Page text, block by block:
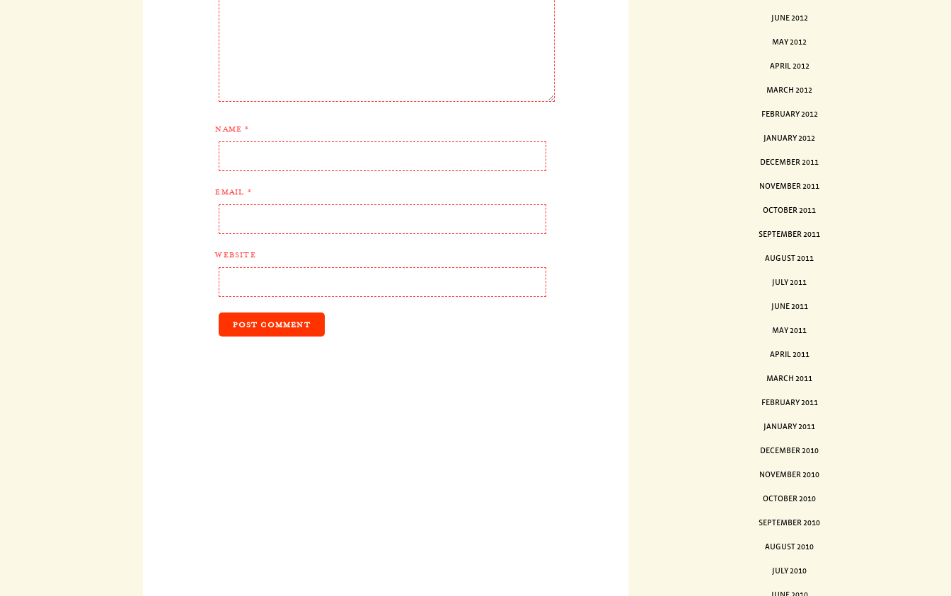
NAME*
EMAIL *
WEBSITE
JUNE 2012
MAY 2012
APRIL 2012
MARCH 2012
FEBRUARY 2012
JANUARY 2012
DECEMBER 2011
NOVEMBER 2011
OCTOBER 2011
SEPTEMBER 2011
AUGUST 2011
JULY 2011
JUNE 2011
MAY 2011
APRIL 2011
MARCH 2011
FEBRUARY 2011
JANUARY 2011
DECEMBER 2010
NOVEMBER 2010
OCTOBER 2010
SEPTEMBER 2010
AUGUST 2010
JULY 2010